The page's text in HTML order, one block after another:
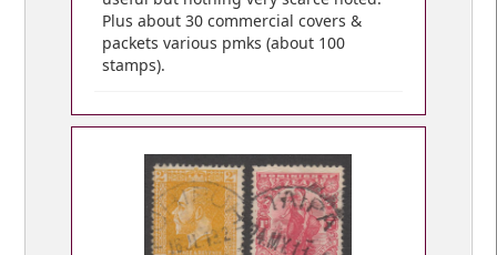
Plus about 30 commercial covers &
packets various pmks (about 100
stamps).